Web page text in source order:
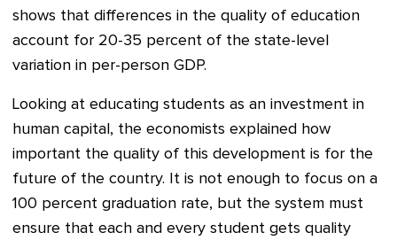
shows that differences in the quality of education
account for 20-35 percent of the state-level
variation in per-person GDP.
Looking at educating students as an investment in
human capital, the economists explained how
important the quality of this development is for the
future of the country. It is not enough to focus on a
100 percent graduation rate, but the system must
ensure that each and every student gets quality